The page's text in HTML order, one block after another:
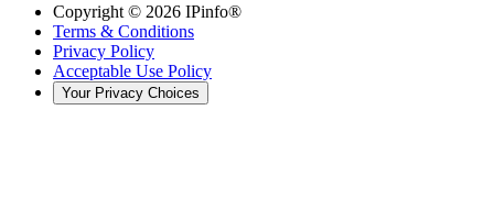
Copyright © 2026 IPinfo®
Terms & Conditions
Privacy Policy
Acceptable Use Policy
Your Privacy Choices